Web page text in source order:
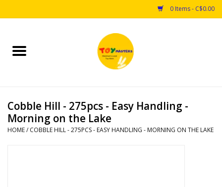
0 Items - C$0.00
Home
Puzzles
Games
Cobble Hill - 275pcs - Easy Handling -
Morning on the Lake
HOME/ COBBLE HILL - 275PCS - EASY HANDLING - MORNING ON THE LAKE